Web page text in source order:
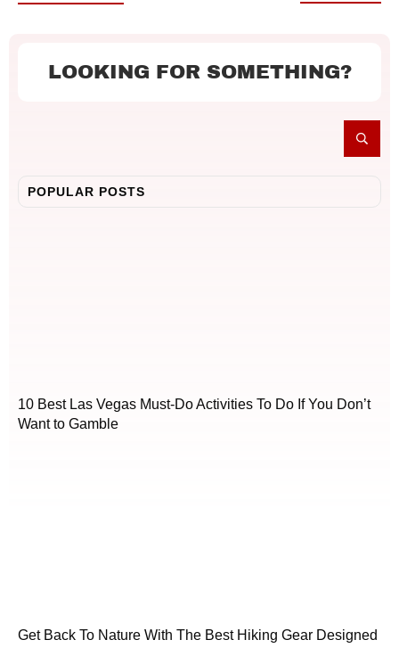
LOOKING FOR SOMETHING?
POPULAR POSTS
10 Best Las Vegas Must-Do Activities To Do If You Don’t
Want to Gamble
Get Back To Nature With The Best Hiking Gear Designed